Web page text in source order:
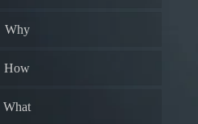
Why
How
What